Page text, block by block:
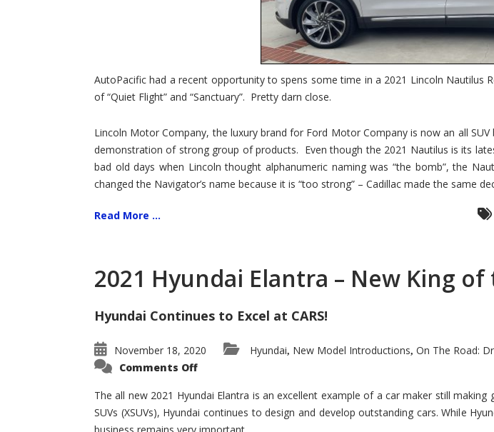
AutoPacific had a recent opportunity to spens some time in a 2021 Lincoln Nautilus
of “Quiet Flight” and “Sanctuary”. Pretty darn close.
Lincoln Motor Company, the luxury brand for Ford Motor Company is now an all
demonstration of strong group of products. Even though the 2021 Nautilus is its
bad old days when Lincoln thought alphanumeric naming was “the bomb”, the
changed the Navigator’s name because it is “too strong” – Cadillac made the same
Read More ...
2021 Hyundai Elantra – New King
Hyundai Continues to Excel at CARS!
November 18, 2020 Hyundai, New Model Introductions, On The Road:
Comments Offon
Elantra
–
New
King
The all new 2021 Hyundai Elantra is an excellent example of a car maker still
SUVs (XSUVs), Hyundai continues to design and develop outstanding cars. While